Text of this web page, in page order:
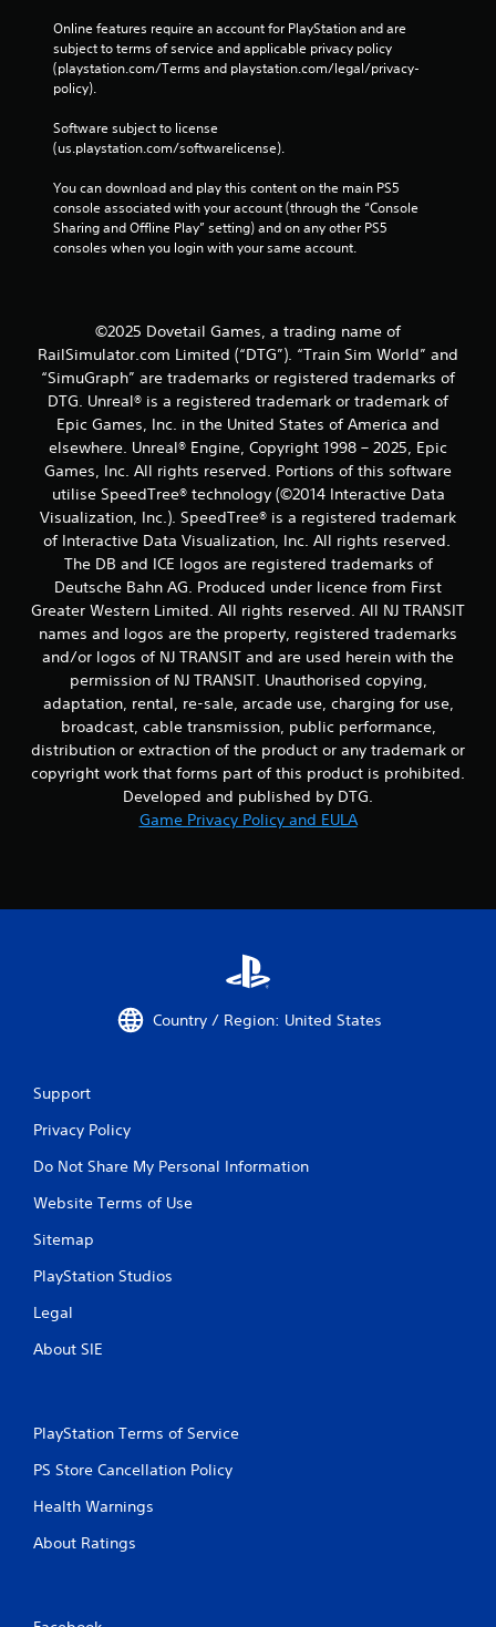
Online features require an account for PlayStation and are
subject to terms of service and applicable privacy policy
(playstation.com/Terms and playstation.com/legal/privacy-
policy).
Software subject to license
(us.playstation.com/softwarelicense).
You can download and play this content on the main PS5
console associated with your account (through the “Console
Sharing and Offline Play” setting) and on any other PS5
consoles when you login with your same account.
©2025 Dovetail Games, a trading name of
RailSimulator.com Limited (“DTG”). “Train Sim World” and
“SimuGraph” are trademarks or registered trademarks of
DTG. Unreal® is a registered trademark or trademark of
Epic Games, Inc. in the United States of America and
elsewhere. Unreal® Engine, Copyright 1998 – 2025, Epic
Games, Inc. All rights reserved. Portions of this software
utilise SpeedTree® technology (©2014 Interactive Data
Visualization, Inc.). SpeedTree® is a registered trademark
of Interactive Data Visualization, Inc. All rights reserved.
The DB and ICE logos are registered trademarks of
Deutsche Bahn AG. Produced under licence from First
Greater Western Limited. All rights reserved. All NJ TRANSIT
names and logos are the property, registered trademarks
and/or logos of NJ TRANSIT and are used herein with the
permission of NJ TRANSIT. Unauthorised copying,
adaptation, rental, re-sale, arcade use, charging for use,
broadcast, cable transmission, public performance,
distribution or extraction of the product or any trademark or
copyright work that forms part of this product is prohibited.
Developed and published by DTG.
Game Privacy Policy and EULA
Country / Region: United States
Support
Privacy Policy
Do Not Share My Personal Information
Website Terms of Use
Sitemap
PlayStation Studios
Legal
About SIE
PlayStation Terms of Service
PS Store Cancellation Policy
Health Warnings
About Ratings